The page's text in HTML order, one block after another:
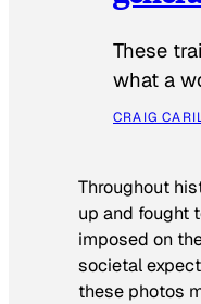
These
what a
CRAIG
Throughout
up and fought
imposed on
societal
these photos